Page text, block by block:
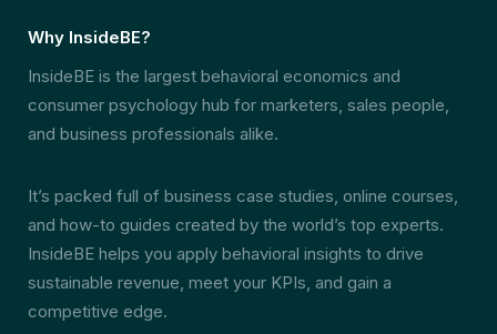
Why InsideBE?
InsideBE is the largest behavioral economics and
consumer psychology hub for marketers, sales people,
and business professionals alike.
It’s packed full of business case studies, online courses,
and how-to guides created by the world’s top experts.
InsideBE helps you apply behavioral insights to drive
sustainable revenue, meet your KPIs, and gain a
competitive edge.